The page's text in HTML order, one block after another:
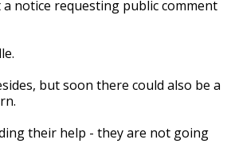
notice requesting public comment
but soon there could also be a
their help - they are not going